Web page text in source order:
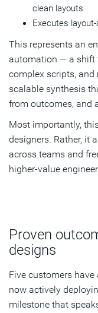
clean layouts
Executes
This represents an
automation — a shift
complex scripts,
scalable synthesis
from outcomes, and
Most importantly,
designers. Rather, it
across teams and
higher‑value
Proven
designs
Five customers
now actively
milestone that